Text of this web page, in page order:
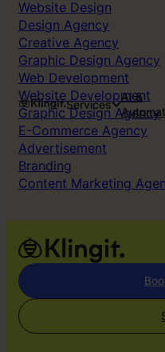
Services
AI &
Website Design
Design Agency
Creative Agency
Graphic Design Agency
Web Development
Website Development
Graphic Design Agency
E-Commerce Agency
Advertisement
Branding
Content Marketing